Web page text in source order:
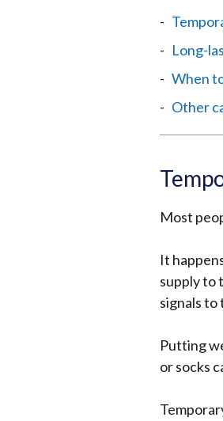
Long-
When
Other
Most
It
supply to
signals to
Putting
or socks